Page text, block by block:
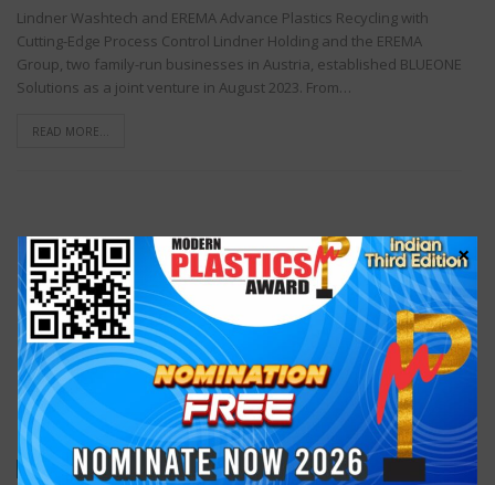
Lindner Washtech and EREMA Advance Plastics Recycling with
Cutting-Edge Process Control Lindner Holding and the EREMA
Group, two family-run businesses in Austria, established BLUEONE
Solutions as a joint venture in August 2023. From…
READ MORE...
INDUSTRY NEWS
×